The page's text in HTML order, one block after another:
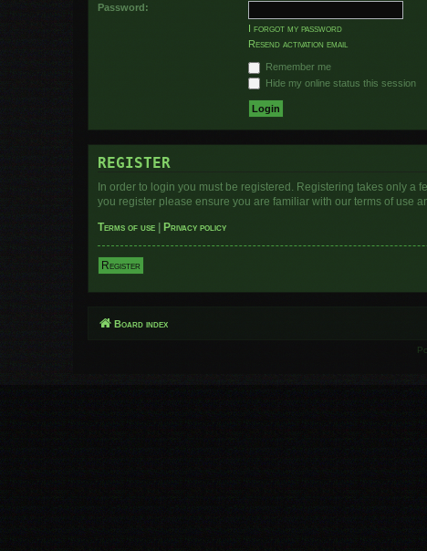
Password:
I forgot my password
Resend activation email
Remember me
Hide my online status this session
REGISTER
In order to login you must be registered. Registering takes only
you register please ensure you are familiar with our terms of use
Terms of use
Privacy policy
Register
Board index